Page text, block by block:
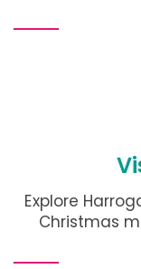
Explore
Christmas